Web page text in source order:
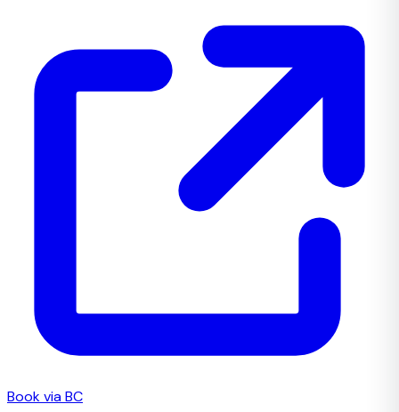
Book via BC